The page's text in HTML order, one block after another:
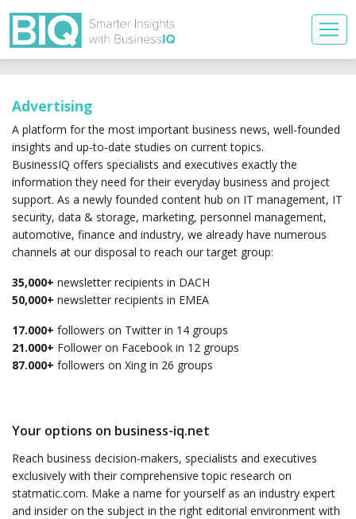
Advertising
A platform for the most important business news, well-founded
insights and up-to-date studies on current topics.
BusinessIQ offers specialists and executives exactly the
information they need for their everyday business and project
support. As a newly founded content hub on IT management, IT
security, data & storage, marketing, personnel management,
automotive, finance and industry, we already have numerous
channels at our disposal to reach our target group:
35,000+ newsletter recipients in DACH
50,000+ newsletter recipients in EMEA
17.000+ followers on Twitter in 14 groups
21.000+ Follower on Facebook in 12 groups
87.000+ followers on Xing in 26 groups
Your options on business-iq.net
Reach business decision-makers, specialists and executives
exclusively with their comprehensive topic research on
statmatic.com. Make a name for yourself as an industry expert
and insider on the subject in the right editorial environment with